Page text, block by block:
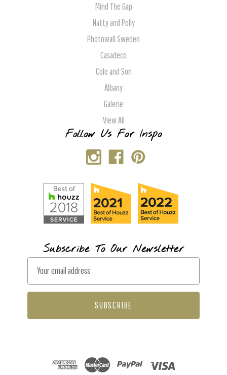
Mind The Gap
Natty and Polly
Photowall Sweden
Casadeco
Cole and Son
Albany
Galerie
View All
Follow Us For Inspo
Subscribe To Our Newsletter
a
l